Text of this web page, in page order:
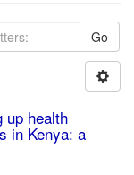
Go
up health
in Kenya: a